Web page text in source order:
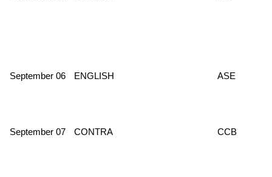
September 06 ENGLISH ASE
September 07 CONTRA CCB